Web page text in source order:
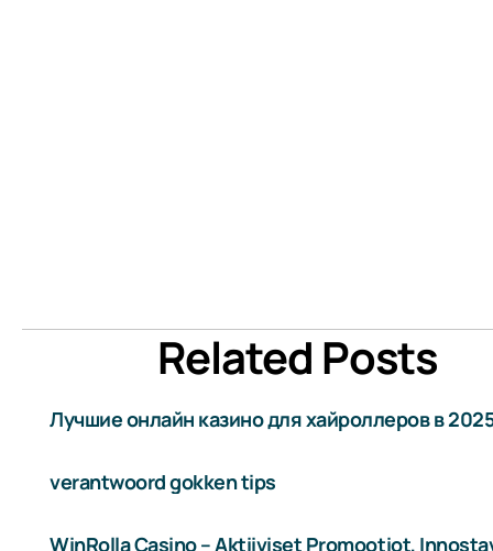
Related Posts
Лучшие онлайн казино для хайроллеров в
verantwoord gokken tips
WinRolla Casino – Aktiiviset Promootiot,